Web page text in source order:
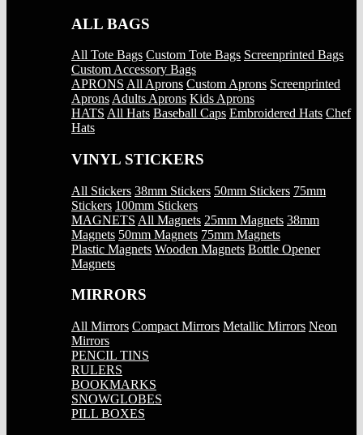
ALL BAGS
All Tote Bags Custom Tote Bags Screenprinted Bags
Custom Accessory Bags
APRONS All Aprons Custom Aprons Screenprinted
Aprons Adults Aprons Kids Aprons
HATS All Hats Baseball Caps Embroidered Hats Chef
Hats
VINYL STICKERS
All Stickers 38mm Stickers 50mm Stickers 75mm
Stickers 100mm Stickers
MAGNETS All Magnets 25mm Magnets 38mm
Magnets 50mm Magnets 75mm Magnets
Plastic Magnets Wooden Magnets Bottle Opener
Magnets
MIRRORS
All Mirrors Compact Mirrors Metallic Mirrors Neon
Mirrors
PENCIL TINS
RULERS
BOOKMARKS
SNOWGLOBES
PILL BOXES